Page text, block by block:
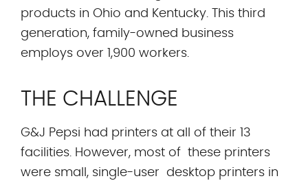
products in Ohio and Kentucky. This third
generation, family-owned business
employs over 1,900 workers.
THE CHALLENGE
G&J Pepsi had printers at all of their 13
facilities. However, most of these printers
were small, single-user desktop printers in